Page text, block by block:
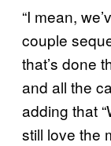
“I mean,
couple
that’s done
and all the
adding that
still love the